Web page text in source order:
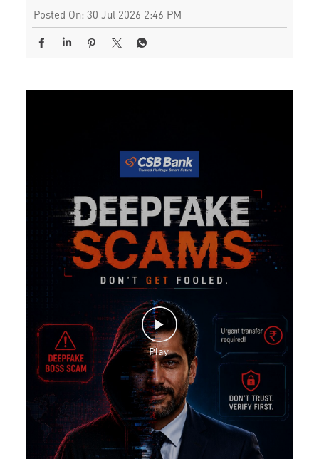
Posted On: 30 Jul 2026 2:46 PM